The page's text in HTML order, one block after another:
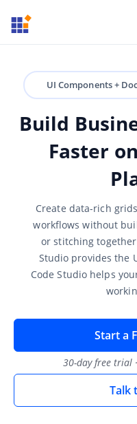
UI Components +
Build
Faster
Create data-rich
workflows without
or stitching
Studio provides the
Code Studio helps
Start a
30-day free trial
Talk